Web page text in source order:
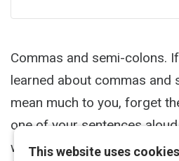
Commas and semi-colons.
learned about commas and
mean much to you, forget
one of your sentences
would naturally pause,
This website uses cookies